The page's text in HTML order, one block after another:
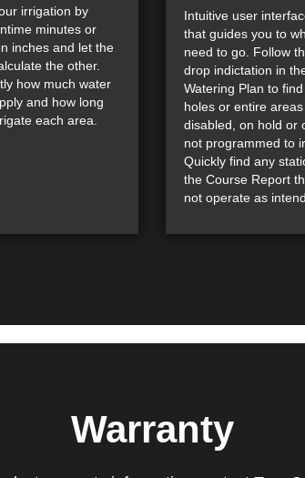
irrigation by
minutes or
inches and let the
the other.
how much water
and how long
each area.
Intuitive user
that guides you to
need to go. Follow
drop indictation in
Watering Plan to find
holes or entire
disabled, on hold or
not programmed to
Quickly find any
the Course Report
not operate as
Warranty